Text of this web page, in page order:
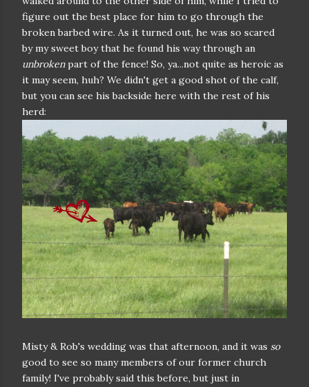
figure out the best place for him to go through the
broken barbed wire. As it turned out, he was so scared
by my sweet boy that he found his way through an
unbrokenpart of the fence! So, ya...not quite as heroic as
it may seem, huh? We didn't get a good shot of the calf,
but you can see his backside here with the rest of his
herd:
Misty & Rob's wedding was that afternoon, and it was so
good to see so many members of our former church
family! I've probably said this before, but just in